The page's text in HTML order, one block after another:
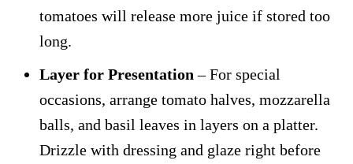
tomatoes will release more juice if stored too
long.
Layer for Presentation – For special
occasions, arrange tomato halves, mozzarella
balls, and basil leaves in layers on a platter.
Drizzle with dressing and glaze right before